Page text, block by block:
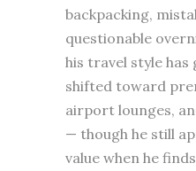
backpacking,
questionable
his travel style has
shifted toward
airport lounges,
— though he still
value when he